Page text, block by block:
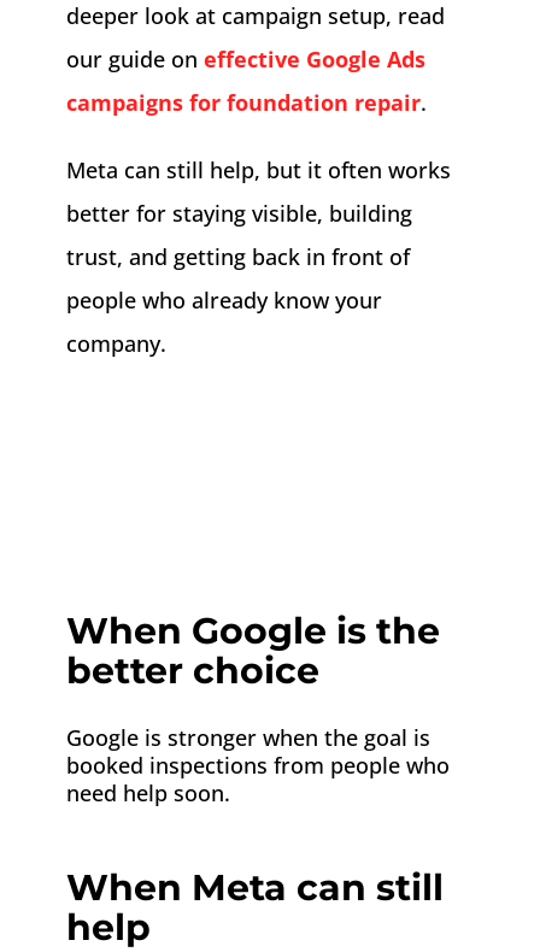
deeper look at campaign setup, read
our guide on effective Google Ads
campaigns for foundation repair.
Meta can still help, but it often works
better for staying visible, building
trust, and getting back in front of
people who already know your
company.
When Google is the
better choice
Google is stronger when the goal is
booked inspections from people who
need help soon.
When Meta can still
help